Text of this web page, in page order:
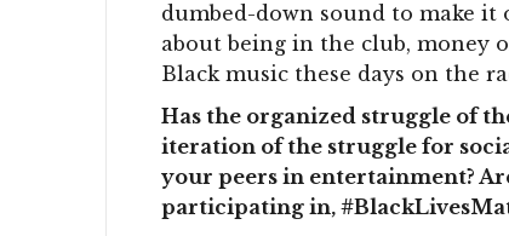
dumbed-down sound to make it
about being in the club, money
Black music these days on the
Has the organized struggle of
iteration of the struggle for
your peers in entertainment?
participating in,